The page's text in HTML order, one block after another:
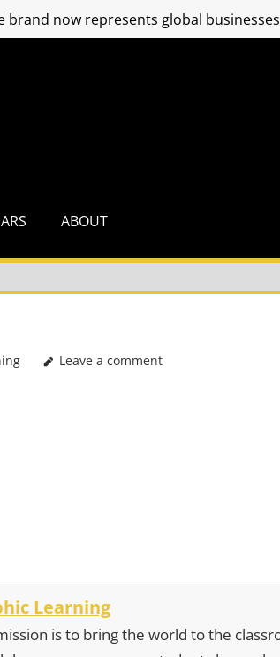
ABOUT
Leave a comment
Learning
is to bring the world to the
brand now represents global